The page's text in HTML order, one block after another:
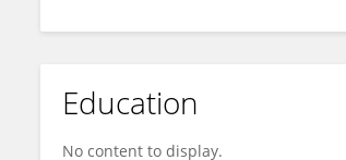
Education
No content to display.